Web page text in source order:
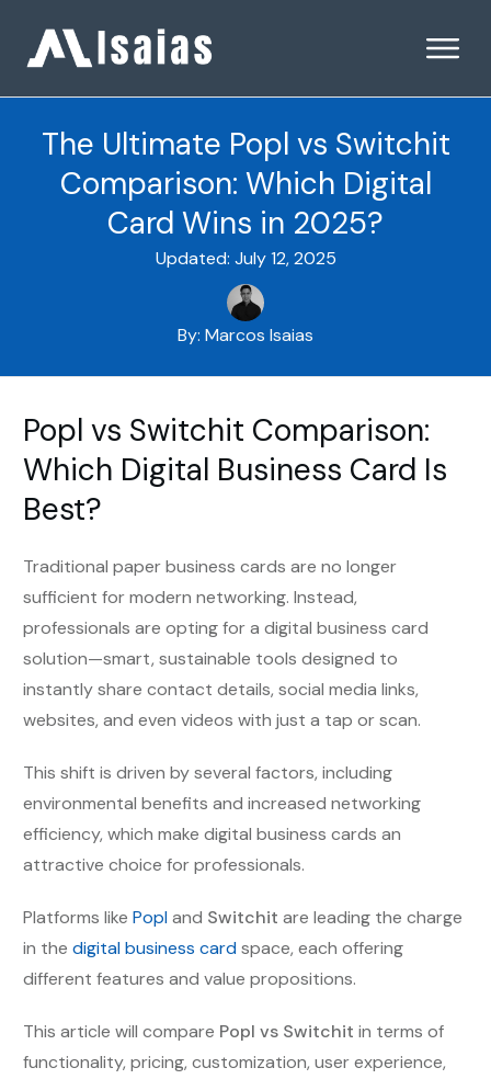
The Ultimate Popl vs Switchit
Comparison: Which Digital
Card Wins in 2025?
Updated: July 12, 2025
By: Marcos Isaias
Popl vs Switchit Comparison:
Which Digital Business Card Is
Best?
Traditional paper business cards are no longer
sufficient for modern networking. Instead,
professionals are opting for a digital business card
solution—smart, sustainable tools designed to
instantly share contact details, social media links,
websites, and even videos with just a tap or scan.
This shift is driven by several factors, including
environmental benefits and increased networking
efficiency, which make digital business cards an
attractive choice for professionals.
Platforms like Popland Switchit are leading the charge
in the digital business cardspace, each offering
different features and value propositions.
This article will compare Popl vs Switchit in terms of
functionality, pricing, customization, user experience,